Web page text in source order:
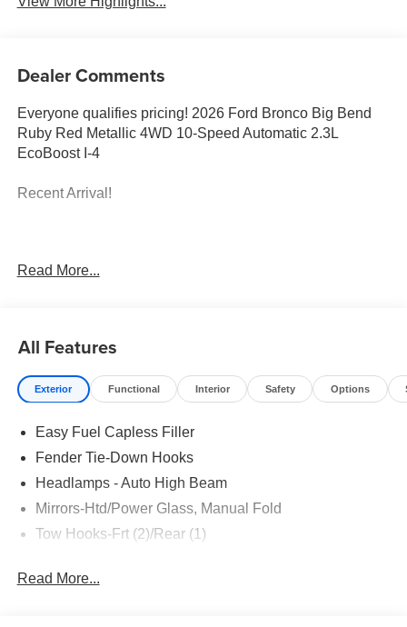
Dealer Comments
Everyone qualifies pricing! 2026 Ford Bronco Big Bend
Ruby Red Metallic 4WD 10-Speed Automatic 2.3L
EcoBoost I-4
Recent Arrival!
Rebates are based on where the vehicle is registered and
Read More...
All Features
Exterior Functional Interior Safety Options
Easy Fuel Capless Filler
Fender Tie-Down Hooks
Headlamps - Auto High Beam
Mirrors-Htd/Power Glass, Manual Fold
Tow Hooks-Frt (2)/Rear (1)
Read More...